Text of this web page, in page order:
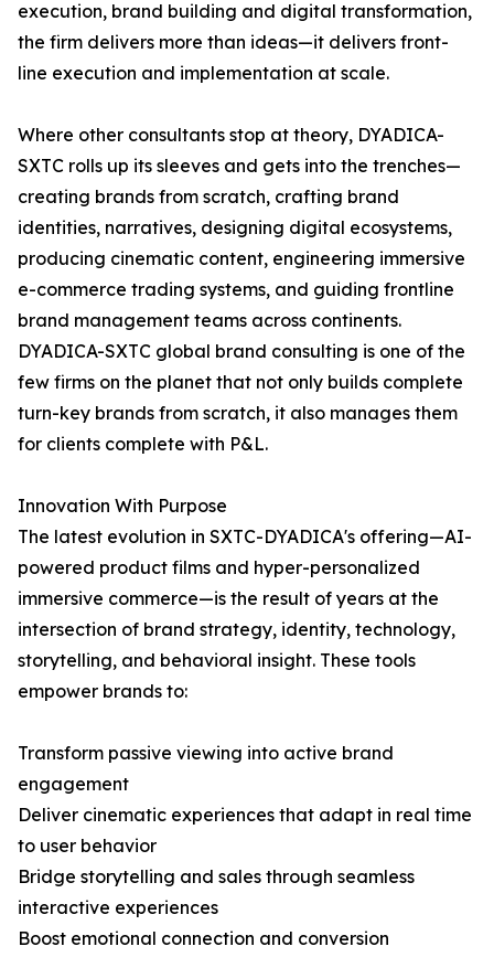
execution, brand building and digital transformation,
the firm delivers more than ideas—it delivers front-
line execution and implementation at scale.
Where other consultants stop at theory, DYADICA-
SXTC rolls up its sleeves and gets into the trenches—
creating brands from scratch, crafting brand
identities, narratives, designing digital ecosystems,
producing cinematic content, engineering immersive
e-commerce trading systems, and guiding frontline
brand management teams across continents.
DYADICA-SXTC global brand consulting is one of the
few firms on the planet that not only builds complete
turn-key brands from scratch, it also manages them
for clients complete with P&L.
Innovation With Purpose
The latest evolution in SXTC-DYADICA's offering—AI-
powered product films and hyper-personalized
immersive commerce—is the result of years at the
intersection of brand strategy, identity, technology,
storytelling, and behavioral insight. These tools
empower brands to:
Transform passive viewing into active brand
engagement
Deliver cinematic experiences that adapt in real time
to user behavior
Bridge storytelling and sales through seamless
interactive experiences
Boost emotional connection and conversion